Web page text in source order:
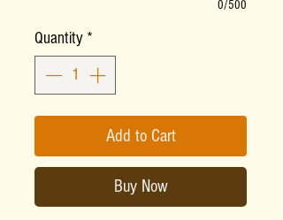
0/500
Quantity *
Add to Cart
Buy Now